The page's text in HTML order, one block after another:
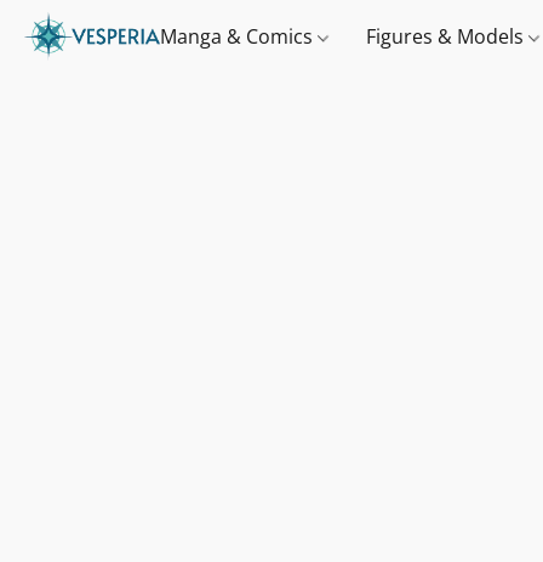
Manga & Comics Figures & Models